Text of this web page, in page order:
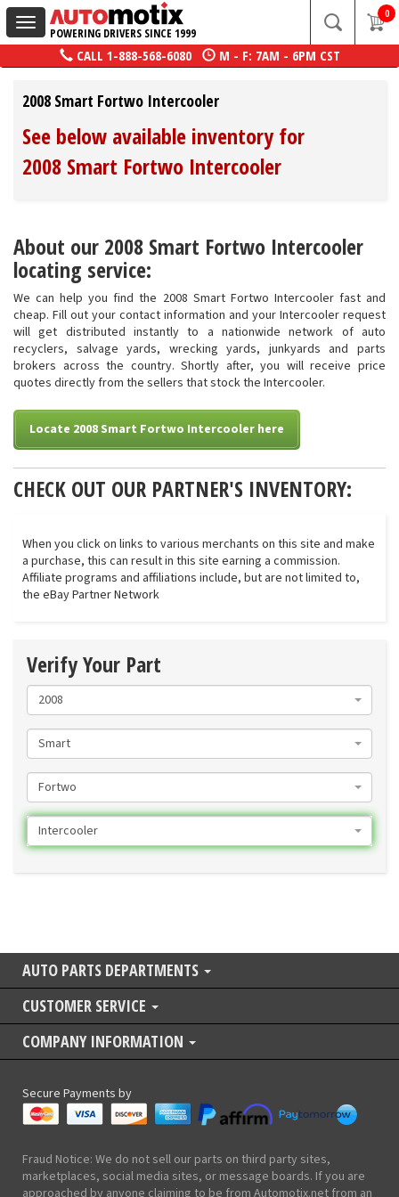
Toggle
navigation
POWERING DRIVERS SINCE 1999
0
CALL 1-888-568-6080 M - F: 7AM - 6PM CST
2008 Smart Fortwo Intercooler
See below available inventory for
2008 Smart Fortwo Intercooler
About our 2008 Smart Fortwo Intercooler
locating service:
We can help you find the 2008 Smart Fortwo Intercooler fast and
cheap. Fill out your contact information and your Intercooler request
will get distributed instantly to a nationwide network of auto
recyclers, salvage yards, wrecking yards, junkyards and parts
brokers across the country. Shortly after, you will receive price
quotes directly from the sellers that stock the Intercooler.
Locate 2008 Smart Fortwo Intercooler here
CHECK OUT OUR PARTNER'S INVENTORY:
When you click on links to various merchants on this site and make
a purchase, this can result in this site earning a commission.
Affiliate programs and affiliations include, but are not limited to,
the eBay Partner Network
Verify Your Part
2008
Smart
Fortwo
Intercooler
AUTO PARTS DEPARTMENTS
CUSTOMER SERVICE
COMPANY INFORMATION
Secure Payments by
Fraud Notice: We do not sell our parts on third party sites,
marketplaces, social media sites, or message boards. If you are
approached by anyone claiming to be from Automotix.net from an